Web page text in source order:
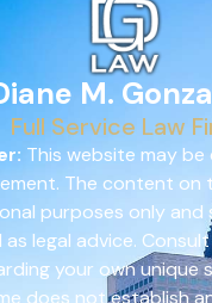
M.
Full Service Law
This website may
The content on
purposes only and
legal advice.
your own unique
does not establish